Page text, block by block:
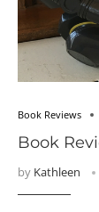
Book Reviews
Book
by Kathleen